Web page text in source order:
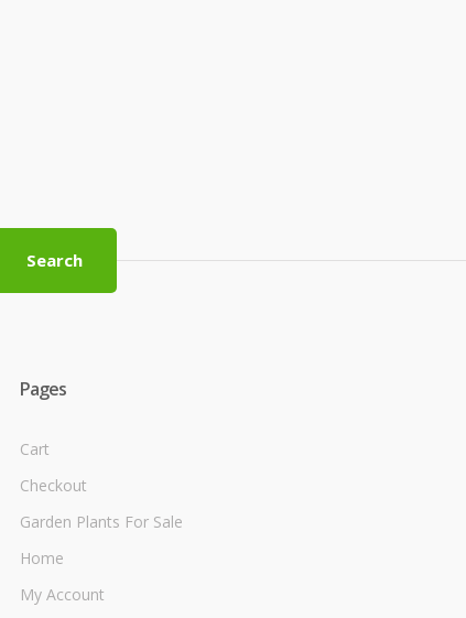
Search
Pages
Cart
Checkout
Garden Plants For Sale
Home
My Account